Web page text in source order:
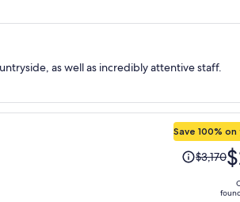
$2,365
person
as well as incredibly attentive staff.
Save 100%
Price
was$3,170